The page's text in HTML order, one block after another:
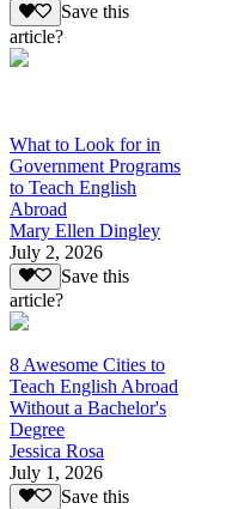
Save this
article?
What to Look for in
Government Programs
to Teach English
Abroad
Mary Ellen Dingley
July 2, 2026
Save this
article?
8 Awesome Cities to
Teach English Abroad
Without a Bachelor's
Degree
Jessica Rosa
July 1, 2026
Save this